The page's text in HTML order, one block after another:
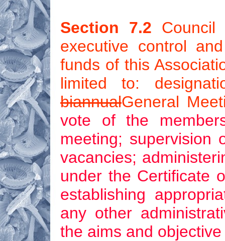
Section 7.2 Council
executive control
funds of this
limited to:
biannualGeneral
vote of the
meeting; supervision
vacancies;
under the Certificate
establishing
any other
the aims and